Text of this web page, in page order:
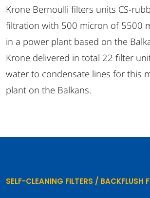
Krone Bernoulli filters units CS-
filtration with 500 micron of 5500
in a power plant based on the
Krone delivered in total 22 filter
water to condensate lines for this
plant on the Balkans.
SELF-CLEANING FILTERS / BACKFLUSH